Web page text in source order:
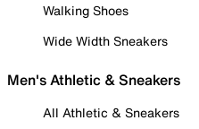
Walking Shoes
Wide Width Sneakers
Men's Athletic & Sneakers
All Athletic & Sneakers